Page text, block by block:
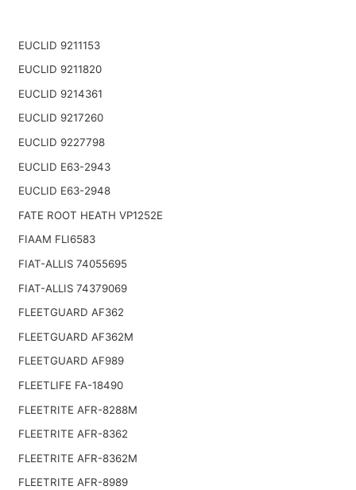
EUCLID 9211153
EUCLID 9211820
EUCLID 9214361
EUCLID 9217260
EUCLID 9227798
EUCLID E63-2943
EUCLID E63-2948
FATE ROOT HEATH VP1252E
FIAAM FLI6583
FIAT-ALLIS 74055695
FIAT-ALLIS 74379069
FLEETGUARD AF362
FLEETGUARD AF362M
FLEETGUARD AF989
FLEETLIFE FA-18490
FLEETRITE AFR-8288M
FLEETRITE AFR-8362
FLEETRITE AFR-8362M
FLEETRITE AFR-8989